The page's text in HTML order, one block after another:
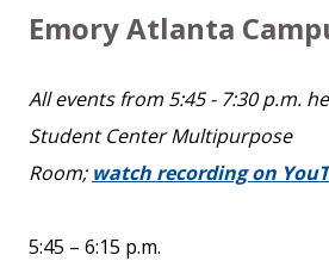
Emory Atlanta
All events from 5:45 - 7:30 p.m.
Student Center Multipurpose
Room; watch recording on
5:45 – 6:15 p.m.